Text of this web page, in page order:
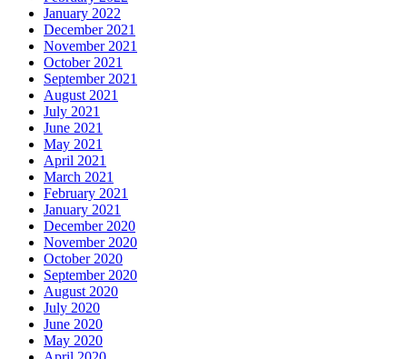
January 2022
December 2021
November 2021
October 2021
September 2021
August 2021
July 2021
June 2021
May 2021
April 2021
March 2021
February 2021
January 2021
December 2020
November 2020
October 2020
September 2020
August 2020
July 2020
June 2020
May 2020